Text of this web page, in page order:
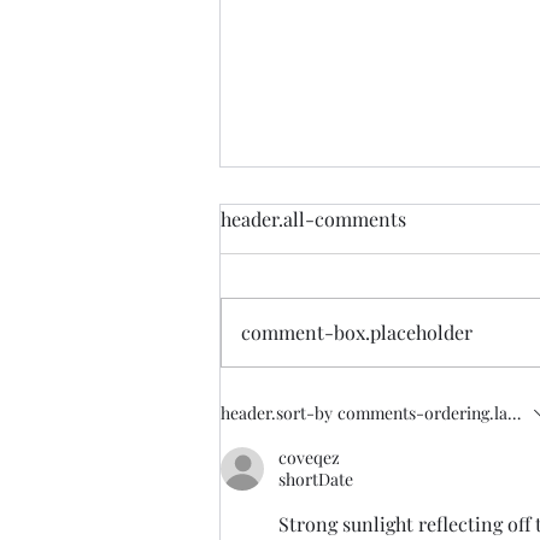
Lets Make Most of China
never know what was happening
until it was half dark. China's
omnipotent...
header.all-comments
comment-box.placeholder
header.sort-by comments-
coveqez
shortDate
Strong sunlight reflecting off